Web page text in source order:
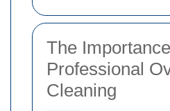
The
Professional
Cleaning